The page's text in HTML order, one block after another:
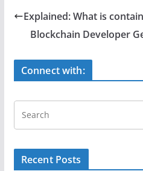
e
b
o
er e
Explained: What is
Blockchain Developer
Connect with:
Recent Posts